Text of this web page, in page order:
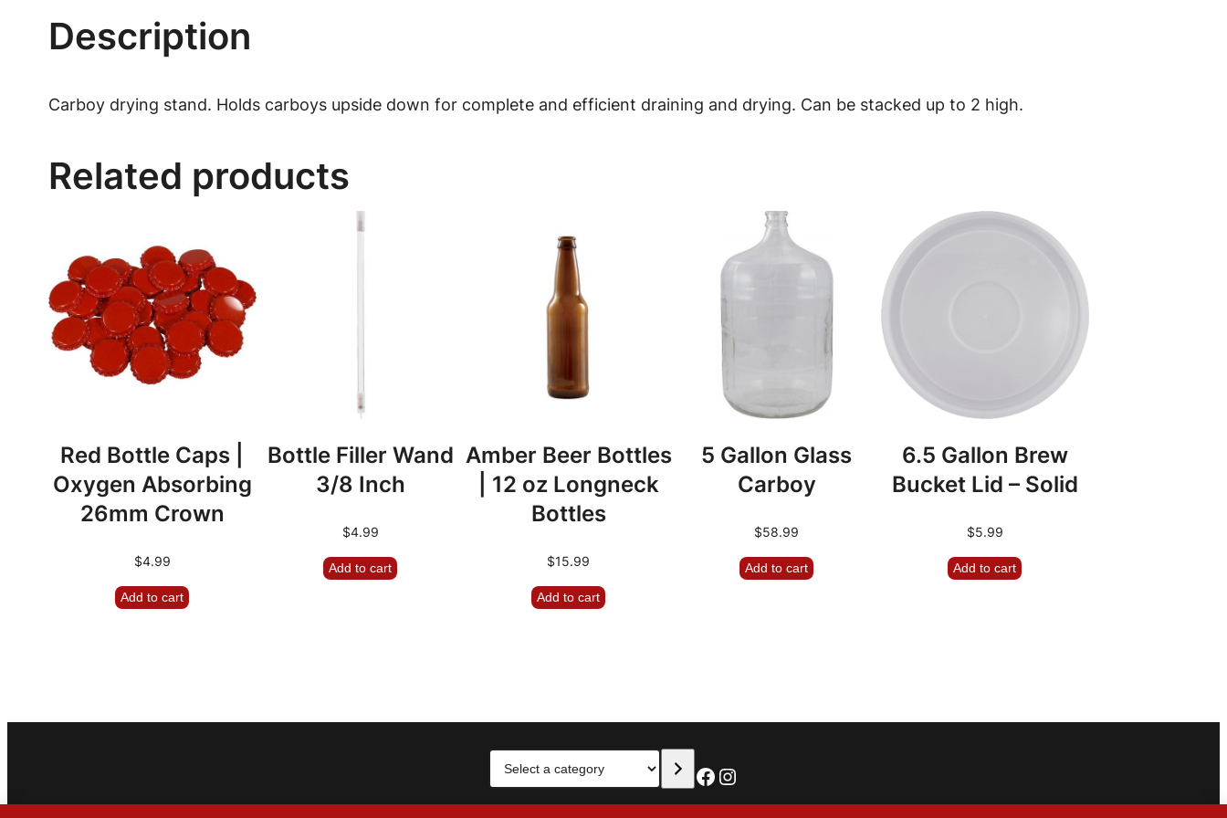
t
Description
Carboy drying stand. Holds carboys upside down for complete and efficient draining and drying. Can be stacked up to 2 high.
Related products
Red Bottle Caps |
Oxygen Absorbing
26mm Crown
$4.99
Add to cart
Bottle Filler Wand
3/8 Inch
$4.99
Add to cart
Amber Beer Bottles
| 12 oz Longneck
Bottles
$15.99
Add to cart
5 Gallon Glass
Carboy
$58.99
Add to cart
6.5 Gallon Brew
Bucket Lid – Solid
$5.99
Add to cart
Select
a
Facebook
Instagram